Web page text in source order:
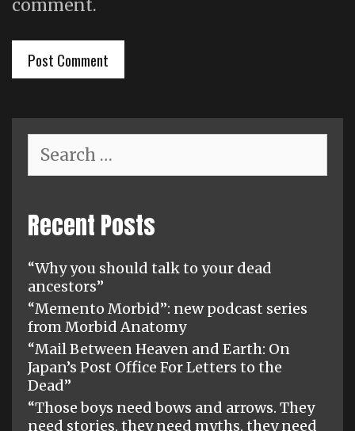
comment.
for:
Recent Posts
“Why you should talk to your dead
ancestors”
“Memento Morbid”: new podcast series
from Morbid Anatomy
“Mail Between Heaven and Earth: On
Japan’s Post Office For Letters to the
Dead”
“Those boys need bows and arrows. They
need stories, they need myths, they need